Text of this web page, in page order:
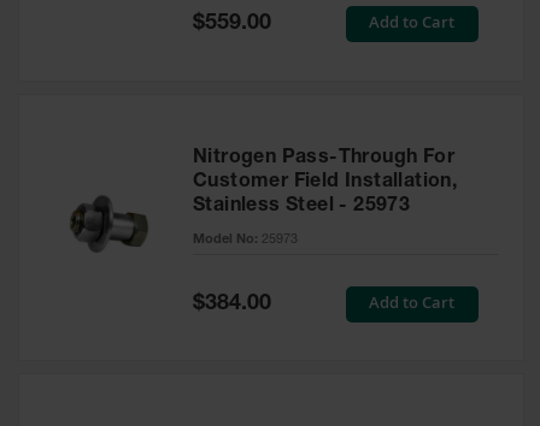
Special
$559.00 Add to Cart
Nitrogen Pass-Through For
Customer Field Installation,
Stainless Steel - 25973
Model No: 25973
Special
Price
$384.00 Add to Cart